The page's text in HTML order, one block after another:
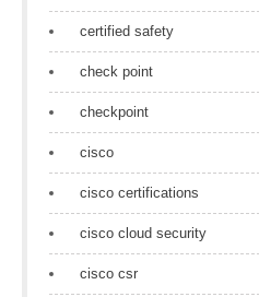
certified safety
check point
checkpoint
cisco
cisco certifications
cisco cloud security
cisco csr